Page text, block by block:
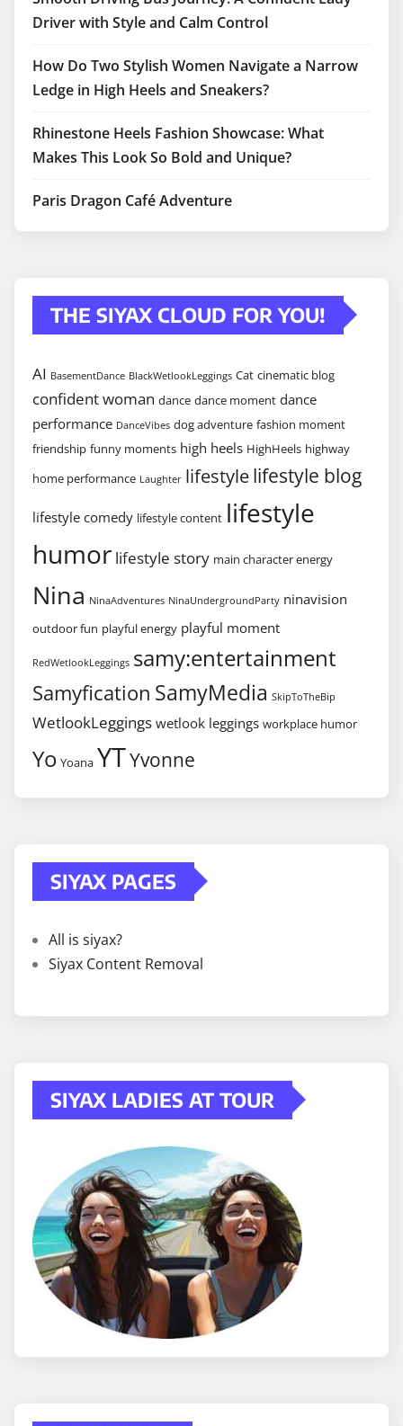
Driver with Style and Calm Control
How Do Two Stylish Women Navigate a Narrow
Ledge in High Heels and Sneakers?
Rhinestone Heels Fashion Showcase: What
Makes This Look So Bold and Unique?
Paris Dragon Café Adventure
THE SIYAX CLOUD FOR YOU!
AI BasementDance BlackWetlookLeggings Cat cinematic blog
confident woman dance dance moment dance
performance DanceVibes dog adventure fashion moment
friendship funny moments high heels HighHeels highway
home performance Laughter lifestylelifestyle blog
lifestyle comedy lifestyle content lifestyle
humor lifestyle story main character energy
Nina NinaAdventures NinaUndergroundParty ninavision
outdoor fun playful energy playful moment
RedWetlookLeggings samy:entertainment
Samyfication SamyMedia SkipToTheBip
WetlookLeggings wetlook leggings workplace humor
Yo Yoana YTYvonne
SIYAX PAGES
All is siyax?
Siyax Content Removal
SIYAX LADIES AT TOUR